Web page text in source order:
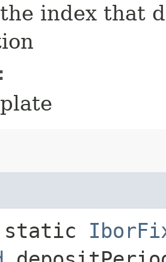
index that
static